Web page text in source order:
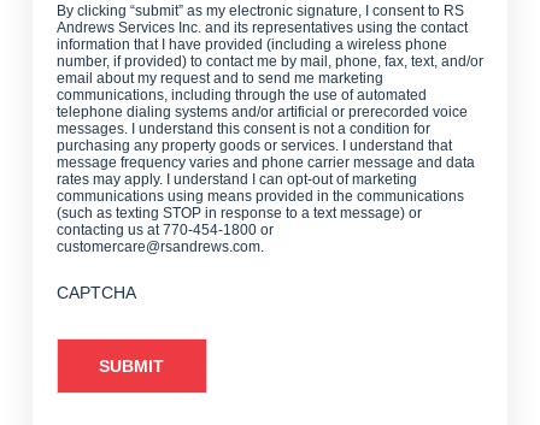
By clicking “submit” as my electronic signature, I consent to RS
Andrews Services Inc. and its representatives using the contact
information that I have provided (including a wireless phone
number, if provided) to contact me by mail, phone, fax, text, and/or
email about my request and to send me marketing
communications, including through the use of automated
telephone dialing systems and/or artificial or prerecorded voice
messages. I understand this consent is not a condition for
purchasing any property goods or services. I understand that
message frequency varies and phone carrier message and data
rates may apply. I understand I can opt-out of marketing
communications using means provided in the communications
(such as texting STOP in response to a text message) or
contacting us at 770-454-1800 or
customercare@rsandrews.com.
CAPTCHA